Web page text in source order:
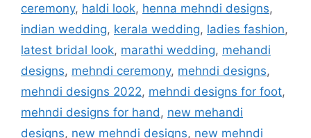
ceremony, haldi look, henna mehndi designs,
indian wedding, kerala wedding, ladies fashion,
latest bridal look, marathi wedding, mehandi
designs, mehndi ceremony, mehndi designs,
mehndi designs 2022, mehndi designs for foot,
mehndi designs for hand , new mehandi
designs, new mehndi designs, new mehndi